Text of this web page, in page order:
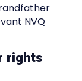
NVQ
rights